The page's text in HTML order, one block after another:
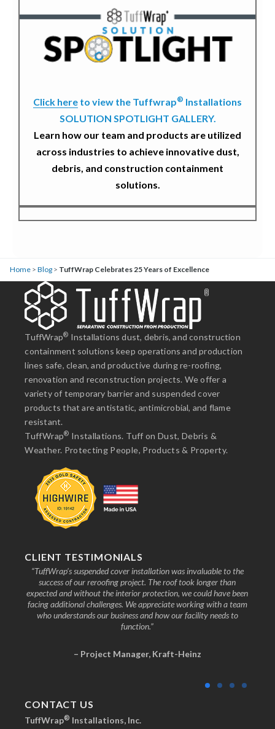
Click here to view the Tuffwrap® Installations
SOLUTION SPOTLIGHT GALLERY.
Learn how our team and products are utilized
across industries to achieve innovative dust,
debris, and construction containment
solutions.
Home > Blog > TuffWrap Celebrates 25 Years of Excellence
TuffWrap® Installations dust, debris, and construction
containment solutions keep operations and production
lines safe, clean, and productive during re-roofing,
renovation and reconstruction projects. We offer a
variety of temporary barrier and suspended cover
products that are antistatic, antimicrobial, and flame
resistant.
TuffWrap® Installations. Tuff on Dust, Debris &
Weather. Protecting People, Products & Property.
CLIENT TESTIMONIALS
“TuffWrap’s suspended cover installation was invaluable to the
success of our reroofing project. The roof took longer than
expected and without the interior protection, we could have been
facing additional challenges. We appreciate working with a team
who understands our business and how our facility needs to
function.”
– Project Manager, Kraft-Heinz
CONTACT US
TuffWrap® Installations, Inc.